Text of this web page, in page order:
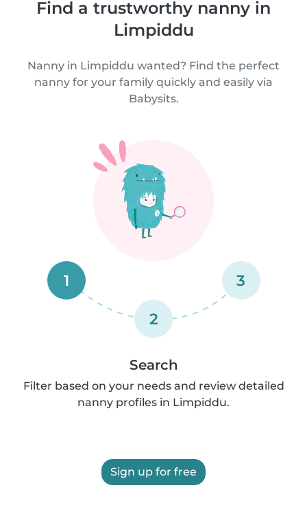
Find a trustworthy nanny in
Limpiddu
Nanny in Limpiddu wanted? Find the perfect
nanny for your family quickly and easily via
Babysits.
1
2
3
Search
Filter based on your needs and review detailed
nanny profiles in Limpiddu.
Sign up for free